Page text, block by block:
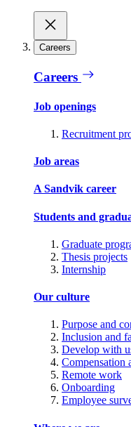
Careers
Careers
Job openings
Recruitment
Job areas
A Sandvik career
Students and
Graduate
Thesis projects
Internship
Our culture
Purpose and
Inclusion and
Develop with
Compensation
Remote work
Onboarding
Employee